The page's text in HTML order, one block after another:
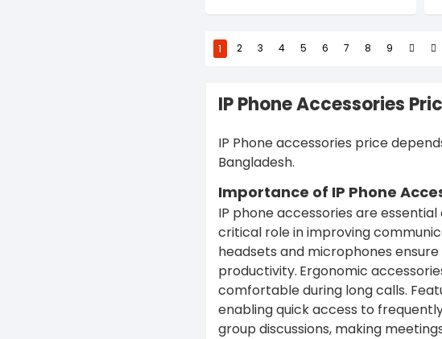
1 2 3 4 5 6 7 8 9
IP Phone Accessories
IP Phone accessories price
Bangladesh.
Importance of IP Phone
IP phone accessories are
critical role in improving
headsets and microphones
productivity. Ergonomic
comfortable during long calls.
enabling quick access to
group discussions, making